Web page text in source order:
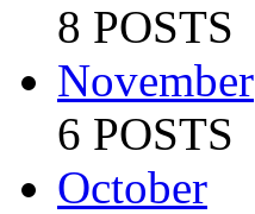
8 POSTS
November
6 POSTS
October